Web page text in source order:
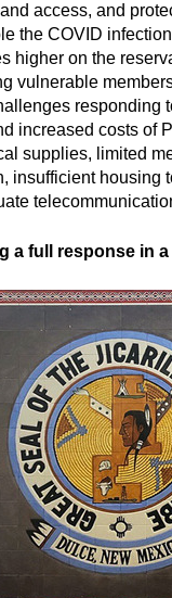
access, and
the COVID
higher on the
vulnerable
responding
increased costs of
supplies, limited
insufficient housing
a full response in